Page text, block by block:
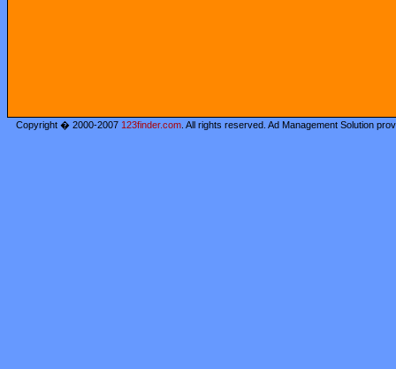
Copyright � 2000-2007 123finder.com . All rights reserved. Ad Management Solution